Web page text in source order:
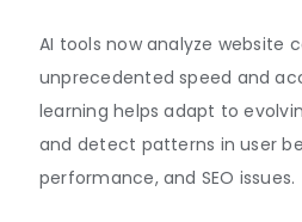
AI tools now analyze website
unprecedented speed and
learning helps adapt to
and detect patterns in user
performance, and SEO issues.